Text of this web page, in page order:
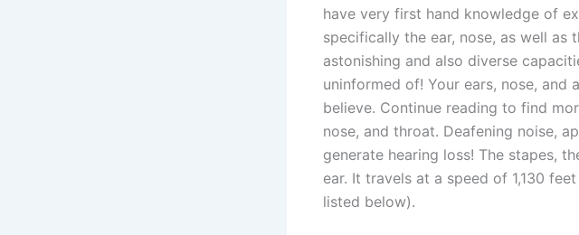
have very first hand knowledge of
specifically the ear, nose, as well as
astonishing and also diverse
uninformed of! Your ears, nose,
believe. Continue reading to find
nose, and throat. Deafening noise,
generate hearing loss! The stapes,
ear. It travels at a speed of 1,130
listed below).